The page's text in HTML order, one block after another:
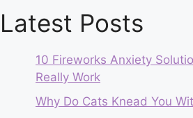
Latest Posts
10 Fireworks Anxiety
Really Work
Why Do Cats Knead You